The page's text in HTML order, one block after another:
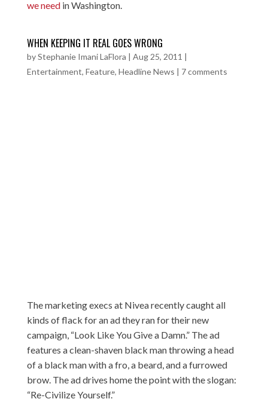
we needin Washington.
WHEN KEEPING IT REAL GOES WRONG
byStephanie Imani LaFlora Aug 25, 2011
Entertainment, Feature, Headline News 7 comments
The marketing execs at Nivea recently caught all
kinds of flack for an ad they ran for their new
campaign, “Look Like You Give a Damn.” The ad
features a clean-shaven black man throwing a head
of a black man with a fro, a beard, and a furrowed
brow. The ad drives home the point with the slogan:
“Re-Civilize Yourself.”